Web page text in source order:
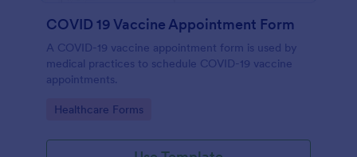
COVID 19 Vaccine Appointment Form
A COVID-19 vaccine appointment form is used by
medical practices to schedule COVID-19 vaccine
appointments.
Go to Category:
Healthcare Forms